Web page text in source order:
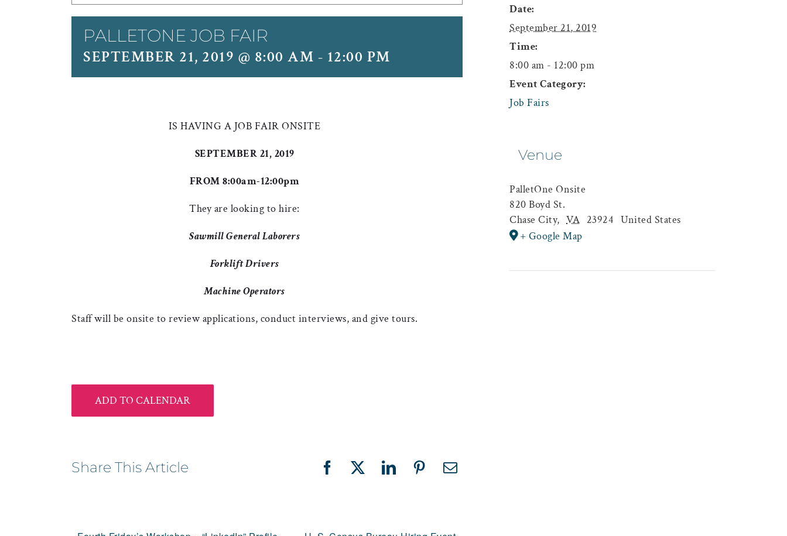
PALLETONE JOB FAIR
SEPTEMBER 21, 2019 @ 8:00 AM - 12:00 PM
IS HAVING A JOB FAIR ONSITE
SEPTEMBER 21, 2019
FROM 8:00am-12:00pm
They are looking to hire:
Sawmill General Laborers
Forklift Drivers
Machine Operators
Staff will be onsite to review applications, conduct interviews, and give tours.
ADD TO CALENDAR
Share This Article Facebook
X LinkedInPinterestEmail
Date:
September 21, 2019
Time:
8:00 am - 12:00 pm
Event Category:
Job Fairs
Venue
PalletOne Onsite
820 Boyd St.
Chase City, VA 23924 United States
+ Google Map